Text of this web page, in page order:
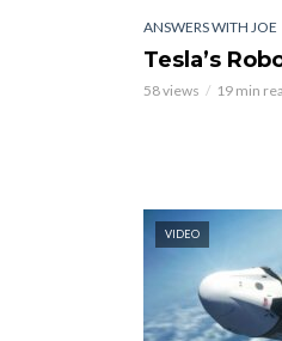
ANSWERS WITH JOE
Tesla’s
58 views 19 min
VIDEO